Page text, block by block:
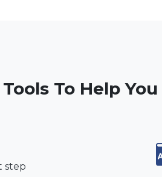
To Help
step